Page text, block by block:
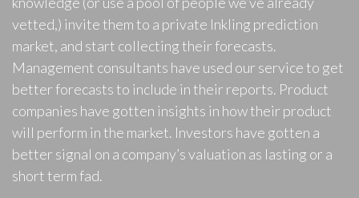
vetted,) invite them to a private Inkling prediction
market, and start collecting their forecasts.
Management consultants have used our service to get
better forecasts to include in their reports. Product
companies have gotten insights in how their product
will perform in the market. Investors have gotten a
better signal on a company’s valuation as lasting or a
short term fad.